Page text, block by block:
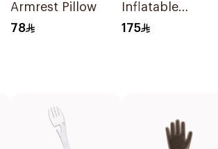
Armrest Pillow
78
Inflatable
Sleeping Pad
175